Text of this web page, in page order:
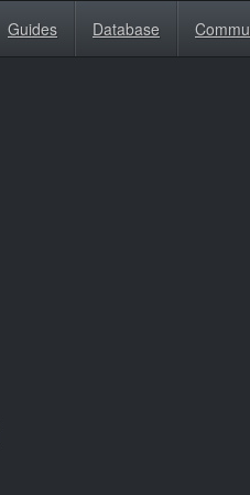
Guides Database